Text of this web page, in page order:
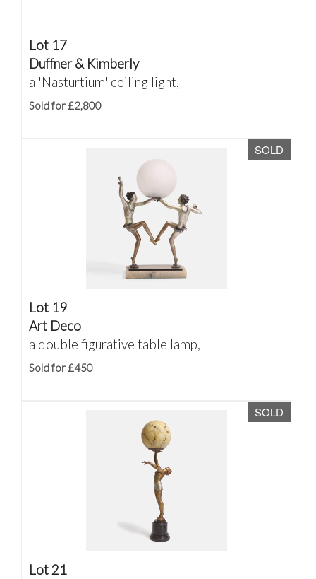
Lot 17
Duffner & Kimberly
a 'Nasturtium' ceiling light,
Sold for £2,800
SOLD
Lot 19
Art Deco
a double figurative table lamp,
Sold for £450
SOLD
Lot 21